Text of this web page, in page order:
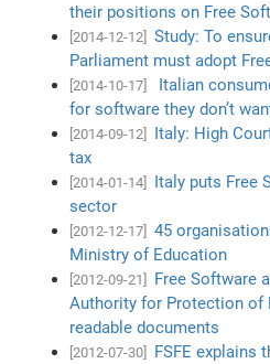
their positions on Free
[2014-12-12]
Study: To
Parliament must adopt
[2014-10-17]
Italian
for software they don’t
[2014-09-12]
Italy: High
tax
[2014-01-14]
Italy puts Free
sector
[2012-12-17]
45
Ministry of Education
[2012-09-21]
Free Software
Authority for Protection of
readable documents
[2012-07-30]
FSFE explains